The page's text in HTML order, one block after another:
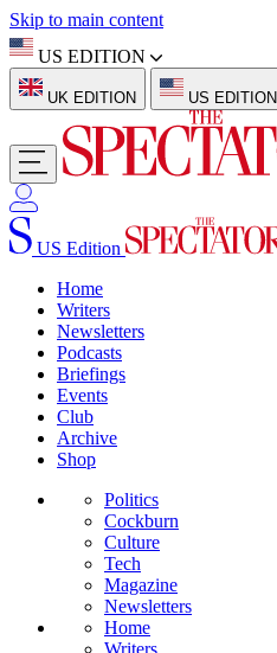
Skip to main content
US EDITION
UK EDITION US EDITION
US Edition
Home
Writers
Newsletters
Podcasts
Briefings
Events
Club
Archive
Shop
Politics
Cockburn
Culture
Tech
Magazine
Newsletters
Home
Writers